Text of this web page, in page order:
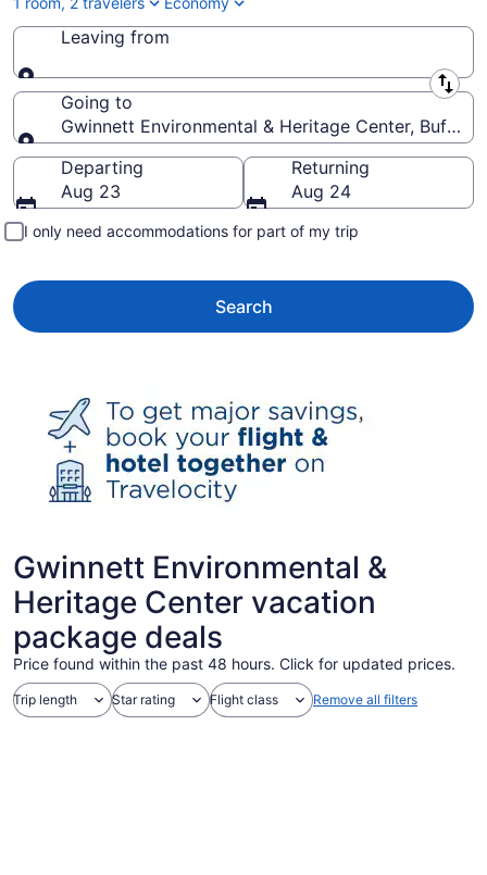
Leaving from
Leaving from
Going to
Gwinnett Environmental & Heritage Center,
Going to
Departing
Aug 23
Returning
Aug 24
I only need accommodations for part of my trip
Search
Gwinnett Environmental &
Heritage Center vacation
package deals
Price found within the past 48 hours. Click for updated prices.
Trip length Star rating Flight class Remove all filters